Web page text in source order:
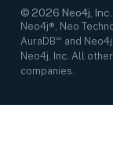
© 2026 Neo4j, Inc.
Neo4j®, Neo
AuraDB℠ and
Neo4j, Inc. All
companies.